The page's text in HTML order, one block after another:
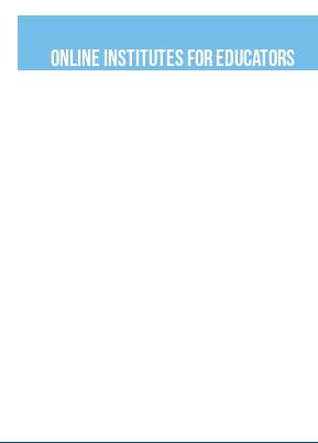
online institutes for educators